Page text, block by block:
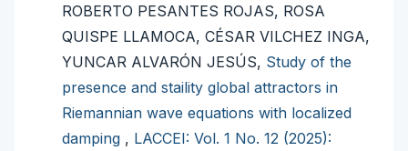
ROBERTO PESANTES ROJAS, ROSA
QUISPE LLAMOCA, CÉSAR VILCHEZ INGA,
YUNCAR ALVARÓN JESÚS, Study of the
presence and staility global attractors in
Riemannian wave equations with localized
damping , LACCEI: Vol. 1 No. 12 (2025):